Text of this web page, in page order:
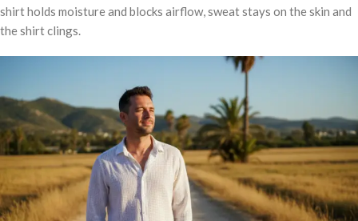
shirt holds moisture and blocks airflow, sweat stays on the skin and
the shirt clings.